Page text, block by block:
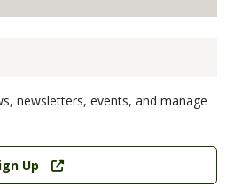
newsletters, events, and manage
Up